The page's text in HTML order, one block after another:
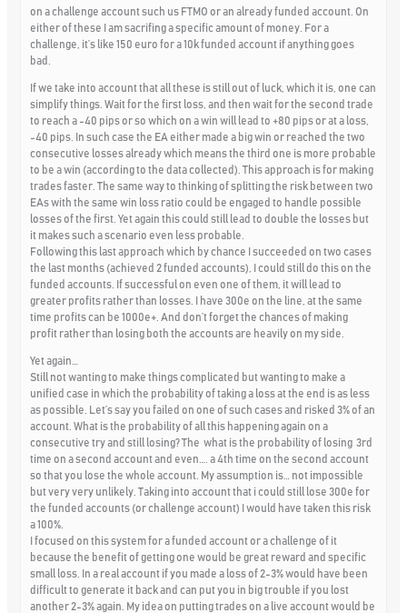
on a challenge account such us FTMO or an already funded account. On
either of these I am sacrifing a specific amount of money. For a
challenge, it’s like 150 euro for a 10k funded account if anything goes
bad.
If we take into account that all these is still out of luck, which it is, one can
simplify things. Wait for the first loss, and then wait for the second trade
to reach a -40 pips or so which on a win will lead to +80 pips or at a loss,
-40 pips. In such case the EA either made a big win or reached the two
consecutive losses already which means the third one is more probable
to be a win (according to the data collected). This approach is for making
trades faster. The same way to thinking of splitting the risk between two
EAs with the same win loss ratio could be engaged to handle possible
losses of the first. Yet again this could still lead to double the losses but
it makes such a scenario even less probable.
Following this last approach which by chance I succeeded on two cases
the last months (achieved 2 funded accounts), I could still do this on the
funded accounts. If successful on even one of them, it will lead to
greater profits rather than losses. I have 300e on the line, at the same
time profits can be 1000e+. And don’t forget the chances of making
profit rather than losing both the accounts are heavily on my side.
Yet again…
Still not wanting to make things complicated but wanting to make a
unified case in which the probability of taking a loss at the end is as less
as possible. Let’s say you failed on one of such cases and risked 3% of an
account. What is the probability of all this happening again on a
consecutive try and still losing? The what is the probability of losing 3rd
time on a second account and even…. a 4th time on the second account
so that you lose the whole account. My assumption is… not impossible
but very very unlikely. Taking into account that i could still lose 300e for
the funded accounts (or challenge account) I would have taken this risk
a 100%.
I focused on this system for a funded account or a challenge of it
because the benefit of getting one would be great reward and specific
small loss. In a real account if you made a loss of 2-3% would have been
difficult to generate it back and can put you in big trouble if you lost
another 2-3% again. My idea on putting trades on a live account would be